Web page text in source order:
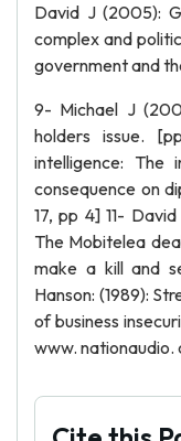
David J (2005):
complex and
government and
9- Michael J
holders issue.
intelligence: The
consequence on
17, pp 4] 11-
The Mobitelea
make a kill and
Hanson: (1989):
of business
www. nationaudio.